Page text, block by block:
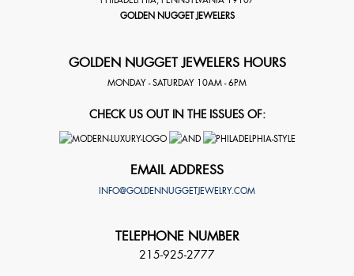
GOLDEN NUGGET JEWELERS
GOLDEN NUGGET JEWELERS HOURS
MONDAY - SATURDAY 10AM - 6PM
CHECK US OUT IN THE ISSUES OF:
EMAIL ADDRESS
INFO@GOLDENNUGGETJEWELRY.COM
TELEPHONE NUMBER
215-925-2777